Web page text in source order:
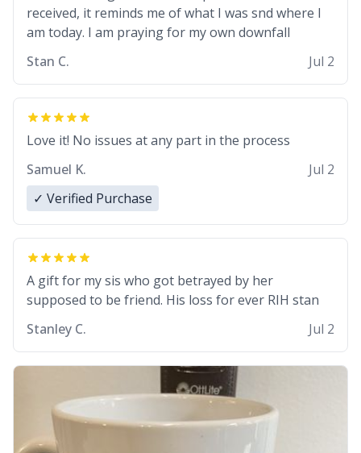
received, it reminds me of what I was snd where I
am today. I am praying for my own downfall
Stan C.
Jul 2
Love it! No issues at any part in the process
Samuel K.
Jul 2
✓ Verified Purchase
A gift for my sis who got betrayed by her
supposed to be friend. His loss for ever RIH stan
Stanley C.
Jul 2